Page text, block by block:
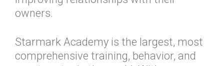
owners.
Starmark Academy is the largest, most
comprehensive training, behavior, and